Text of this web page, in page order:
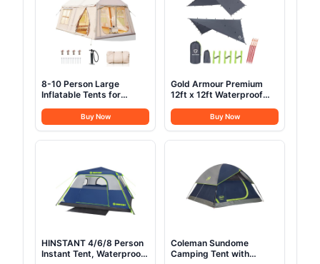
8-10 Person Large
Inflatable Tents for
House 2 Rooms, 4 Season
Hot Tent with Stove Jack
& AC Ports, Glamping
with Air Pump
Buy Now
Gold Armour Premium
12ft x 12ft Waterproof
Shelter Canopy, Must
Have Camping
Accessories, Gray
Buy Now
HINSTANT 4/6/8 Person
Instant Tent, Waterproof
Coleman Sundome
Camping Tent with